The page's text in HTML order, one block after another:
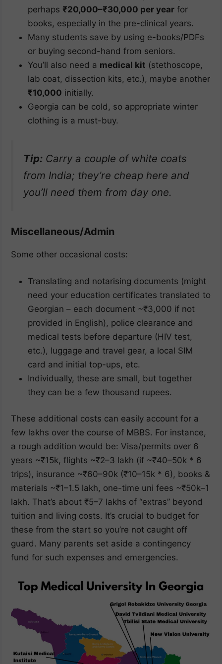
perhaps ₹20,000–₹30,000 per year for
books, especially in the pre-clinical years.
Many students save by using e-books/PDFs
or buying second-hand from seniors.
You’ll also need a medical kit (stethoscope,
lab coat, dissection kits, etc.), maybe another
₹10,000 initially.
Georgia can be cold, so appropriate winter
clothing is a must-buy.
Tip: Carry a couple of white coats
from India; they’re cheap here and
you’ll need them from day one.
Miscellaneous/Admin
Some other occasional costs:
Translating and notarising documents (might
need your education certificates translated to
Georgian – each document ~₹3,000 if not
provided in English), police clearance and
medical tests before departure (HIV test,
etc.), luggage and travel gear, a local SIM
card and initial top-ups, etc.
Individually, these are small, but together
they can be a few thousand rupees.
These additional costs can easily account for a
few lakhs over the course of MBBS. For instance,
a rough addition would be: Visa/permits over 6
years ~₹15k, flights ~₹2–3 lakh (if ~₹40–50k * 6
trips), insurance ~₹60–90k (₹10–15k * 6), books &
materials ~₹1–1.5 lakh, one-time uni fees ~₹50k–1
lakh. That’s about ₹5–7 lakhs of “extras” beyond
tuition and living costs. It’s crucial to budget for
these from the start so you’re not caught off
guard. Many parents set aside a contingency
fund for such expenses and emergencies.